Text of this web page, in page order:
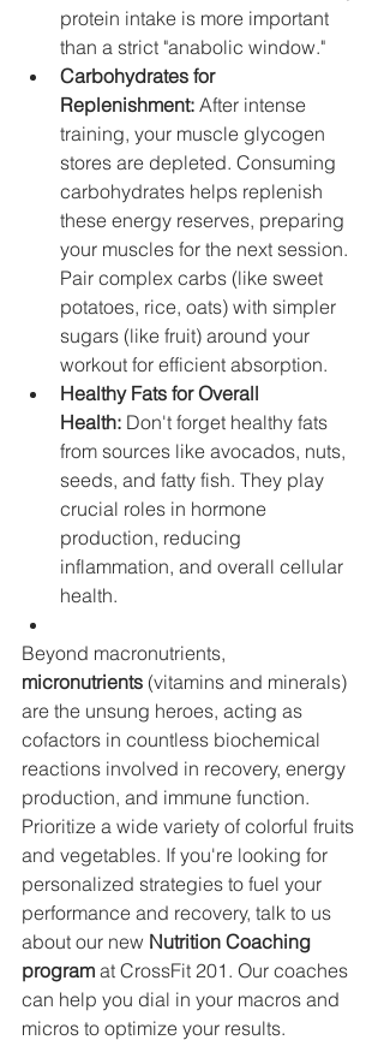
protein intake is more important
than a strict "anabolic window."
Carbohydrates for
Replenishment: After intense
training, your muscle glycogen
stores are depleted. Consuming
carbohydrates helps replenish
these energy reserves, preparing
your muscles for the next session.
Pair complex carbs (like sweet
potatoes, rice, oats) with simpler
sugars (like fruit) around your
workout for efficient absorption.
Healthy Fats for Overall
Health: Don't forget healthy fats
from sources like avocados, nuts,
seeds, and fatty fish. They play
crucial roles in hormone
production, reducing
inflammation, and overall cellular
health.
Beyond macronutrients,
micronutrients (vitamins and minerals)
are the unsung heroes, acting as
cofactors in countless biochemical
reactions involved in recovery, energy
production, and immune function.
Prioritize a wide variety of colorful fruits
and vegetables. If you're looking for
personalized strategies to fuel your
performance and recovery, talk to us
about our new Nutrition Coaching
program at CrossFit 201. Our coaches
can help you dial in your macros and
micros to optimize your results.